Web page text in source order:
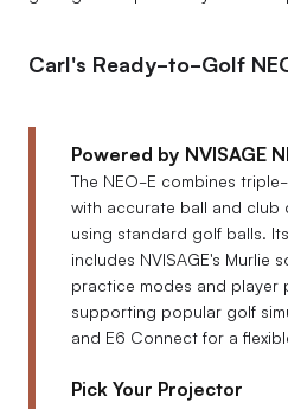
Carl's Ready-to-Golf
Powered by NVISAGE
The NEO-E combines
with accurate ball and
using standard golf balls.
includes NVISAGE's Murlie
practice modes and player
supporting popular golf
and E6 Connect for a
Pick Your Projector